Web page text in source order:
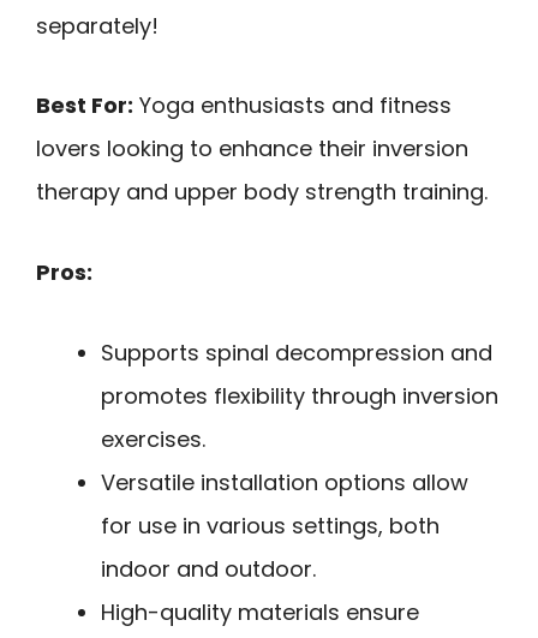
separately!
Best For: Yoga enthusiasts and fitness
lovers looking to enhance their inversion
therapy and upper body strength training.
Pros:
Supports spinal decompression and
promotes flexibility through inversion
exercises.
Versatile installation options allow
for use in various settings, both
indoor and outdoor.
High-quality materials ensure